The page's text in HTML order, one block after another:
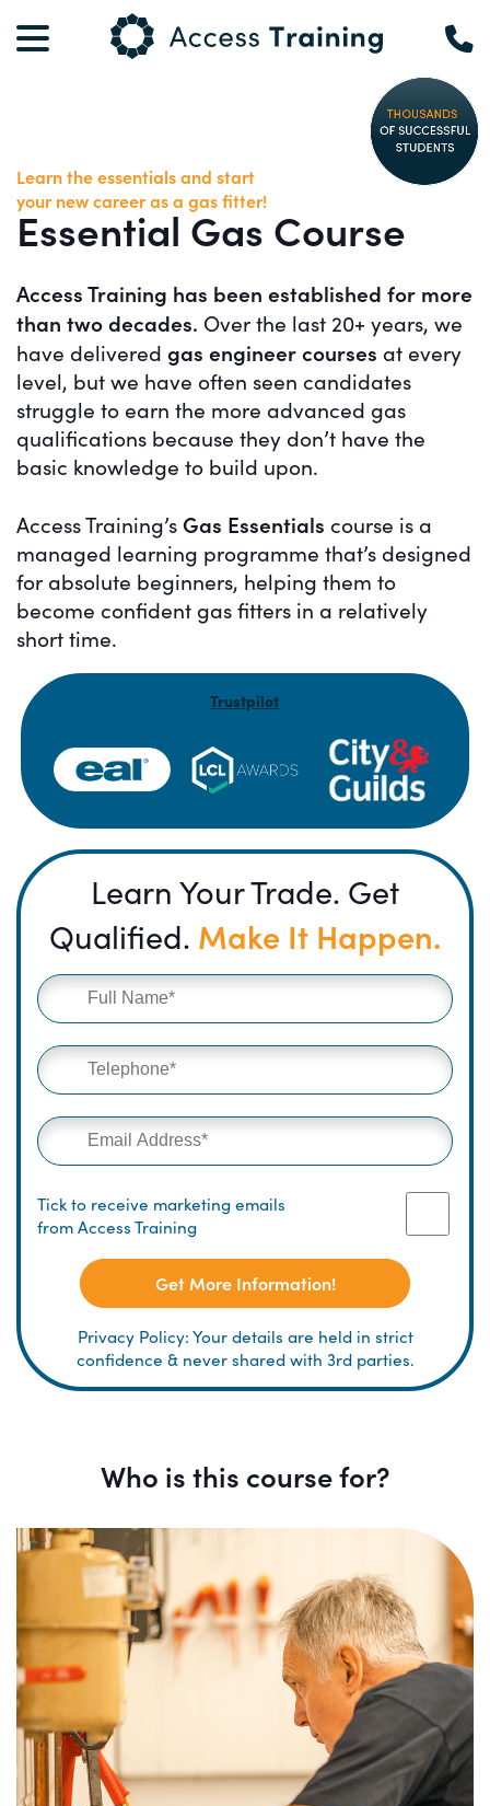
Learn the essentials and start
your new career as a gas fitter!
Essential Gas Course
Access Training has been established for more
than two decades. Over the last 20+ years, we
have delivered gas engineer courses at every
level, but we have often seen candidates
struggle to earn the more advanced gas
qualifications because they don’t have the
basic knowledge to build upon.
Access Training’sGas Essentials course is a
managed learning programme that’s designed
for absolute beginners, helping them to
become confident gas fitters in a relatively
short time.
Trustpilot
Learn Your Trade. Get
Qualified. Make It Happen.
Tick to receive marketing emails
from Access Training
Get More Information!
Privacy Policy: Your details are held in strict
confidence & never shared with 3rd parties.
Who is this course for?